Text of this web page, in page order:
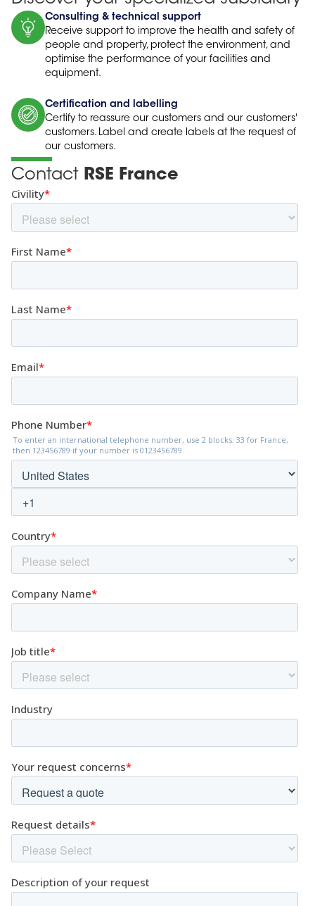
Consulting & technical support
Receive support to improve the health and safety of
people and property, protect the environment, and
optimise the performance of your facilities and
equipment.
Certification and labelling
Certify to reassure our customers and our customers'
customers. Label and create labels at the request of
our customers.
Contact RSE France